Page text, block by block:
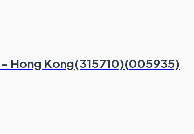
Hong Kong(315710)(005935)